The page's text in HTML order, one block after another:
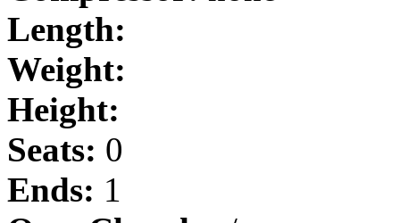
Length:
Weight:
Height:
Seats: 0
Ends: 1